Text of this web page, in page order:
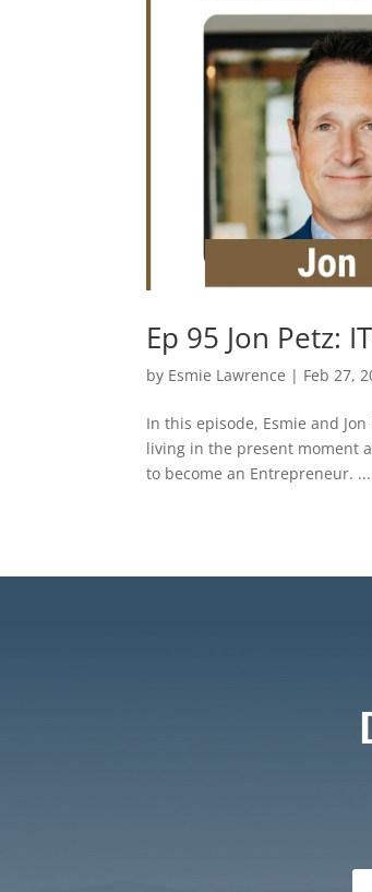
Ep 95 Jon Petz:
by Esmie Lawrence | Feb 27,
In this episode, Esmie and
living in the present moment
to become an Entrepreneur. ...